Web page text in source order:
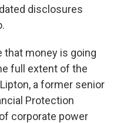
disclosures
that money is going
full extent of the
a former senior
Protection
corporate power